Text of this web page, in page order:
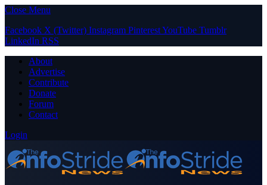
Close Menu
Facebook X (Twitter) Instagram PinterestYouTube Tumblr
LinkedIn RSS
About
Advertise
Contribute
Donate
Forum
Contact
Login